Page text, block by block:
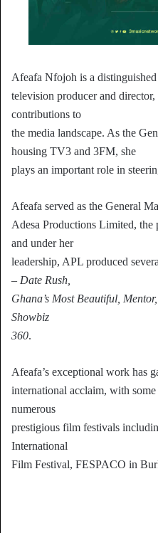
Afeafa Nfojoh is a distinguished
television producer and
contributions to
the media landscape. As the
housing TV3 and 3FM, she
plays an important role in
Afeafa served as the General
Adesa Productions Limited,
and under her
leadership, APL produced
– Date Rush,
Ghana’s Most Beautiful,
Showbiz
360.
Afeafa’s exceptional work has
international acclaim, with
numerous
prestigious film festivals
International
Film Festival, FESPACO in